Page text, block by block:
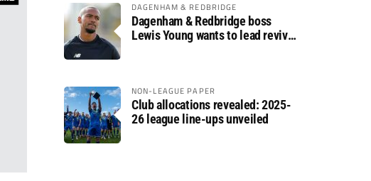
DAGENHAM & REDBRIDGE
Dagenham & Redbridge boss
Lewis Young wants to lead revival
NON-LEAGUE PAPER
Club allocations revealed: 2025-
26 league line-ups unveiled